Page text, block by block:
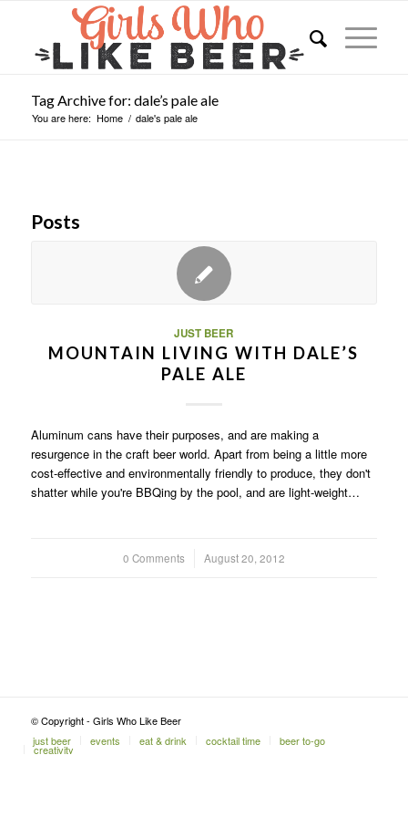
Tag Archive for: dale’s pale ale
You are here: Home / dale's pale ale
Posts
JUST BEER
MOUNTAIN LIVING WITH DALE’S
PALE ALE
Aluminum cans have their purposes, and are making a
resurgence in the craft beer world. Apart from being a little more
cost-effective and environmentally friendly to produce, they don't
shatter while you're BBQing by the pool, and are light-weight…
0 Comments
/ August 20, 2012
© Copyright - Girls Who Like Beer
just beer
events eat & drink cocktail time beer to-go
creativity